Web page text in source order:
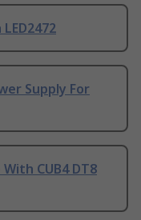
Supply For
CUB4 DT8